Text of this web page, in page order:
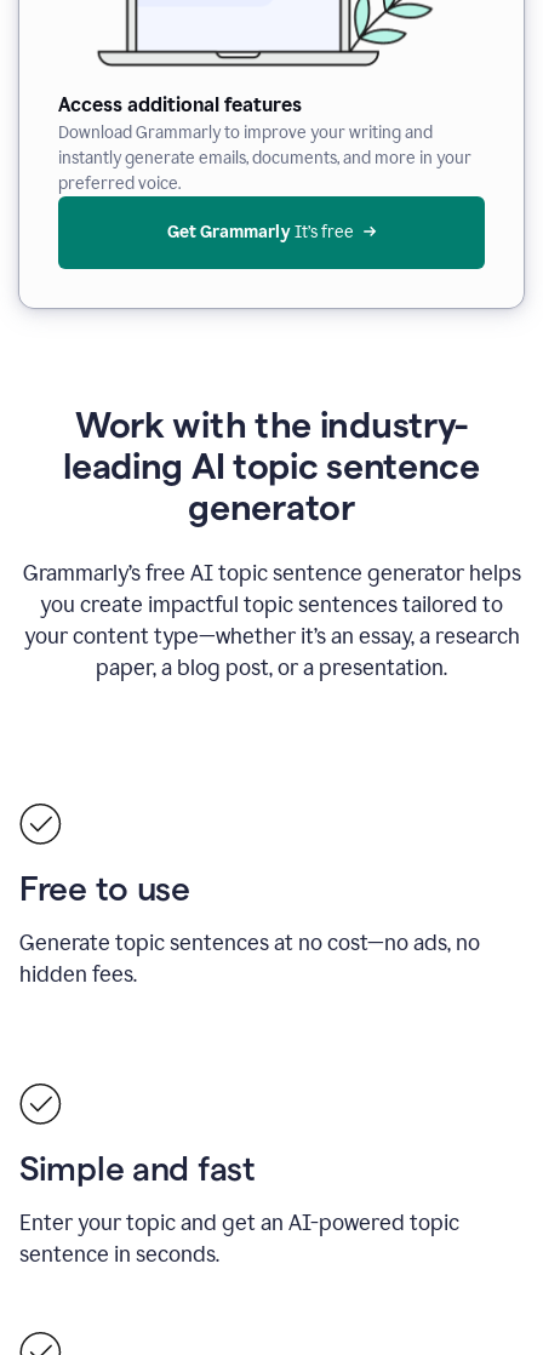
Access additional features
Download Grammarly to improve your writing and
instantly generate emails, documents, and more in your
preferred voice.
Get Grammarly It’s free
Work with the industry-
leading AI topic sentence
generator
Grammarly’s free AI topic sentence generator helps
you create impactful topic sentences tailored to
your content type—whether it’s an essay, a research
paper, a blog post, or a presentation.
Free to use
Generate topic sentences at no cost—no ads, no
hidden fees.
Simple and fast
Enter your topic and get an AI-powered topic
sentence in seconds.